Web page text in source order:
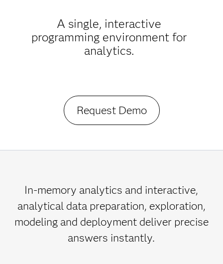
A single, interactive
programming environment for
analytics.
Request Demo
In-memory analytics and interactive,
analytical data preparation, exploration,
modeling and deployment deliver precise
answers instantly.